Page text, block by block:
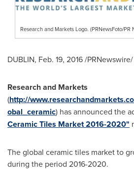
Research and Markets Logo. (PRNewsFoto/PR
DUBLIN, Feb. 19, 2016/
Research and Markets
(http://
obal_ceramic) has announced the
Ceramic Tiles Market 2016-2020"
The global ceramic tiles market to
during the period 2016-2020.